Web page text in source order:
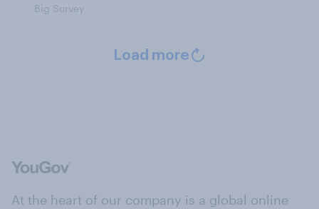
Big Survey
Load more
At the heart of our company is a global online